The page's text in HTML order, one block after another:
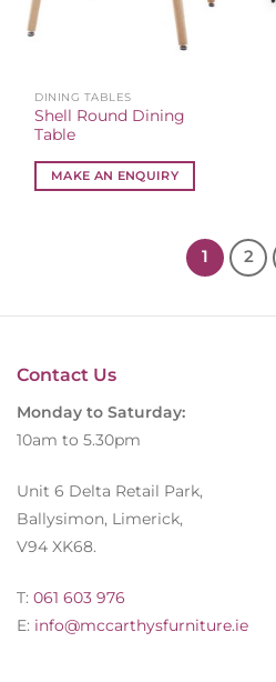
DINING TABLES
Shell Round Dining
Table
MAKE AN ENQUIRY
1 2
Contact Us
Monday to Saturday:
10am to 5.30pm
Unit 6 Delta Retail Park,
Ballysimon, Limerick,
V94 XK68.
T: 061 603 976
E: info@mccarthysfurniture.ie